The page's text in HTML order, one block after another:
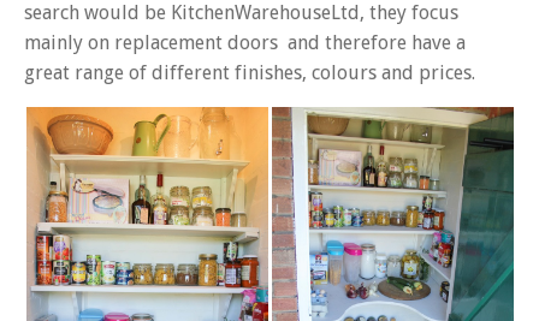
search would be KitchenWarehouseLtd, they focus
mainly on replacement doors and therefore have a
great range of different finishes, colours and prices.